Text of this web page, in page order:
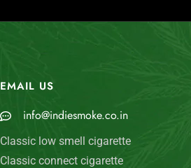
EMAIL US
info@indiesmoke.co.in
Classic low smell cigarette
Classic connect cigarette